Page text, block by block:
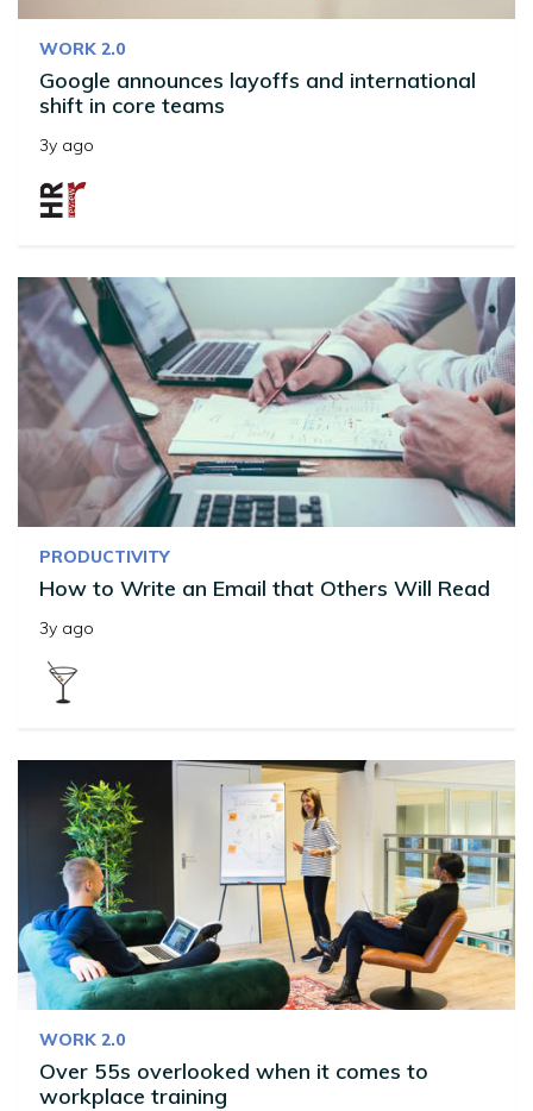
WORK 2.0
Google announces layoffs and international
shift in core teams
3y ago
PRODUCTIVITY
How to Write an Email that Others Will Read
3y ago
WORK 2.0
Over 55s overlooked when it comes to
workplace training